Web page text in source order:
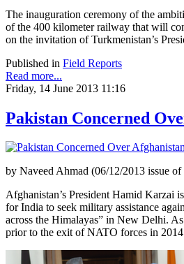
The inauguration ceremony of the
of the 400 kilometer railway that will
on the invitation of Turkmenistan’s
Published in Field Reports
Read more...
Friday, 14 June 2013 11:16
Pakistan Concerned
by Naveed Ahmad (06/12/2013 issue
Afghanistan’s President Hamid Karzai
for India to seek military assistance
across the Himalayas” in New Delhi.
prior to the exit of NATO forces in